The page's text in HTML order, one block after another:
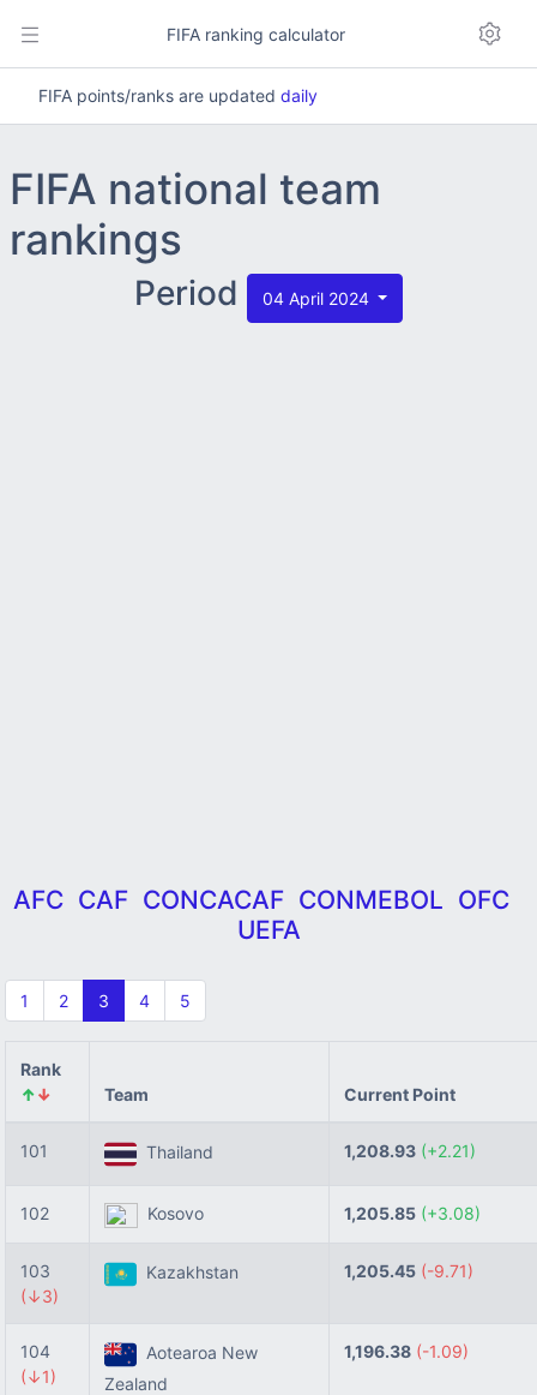
FIFA ranking calculator
FIFA points/ranks are updated daily
FIFA national team
rankings
Period 04 April 2024
AFC CAF CONCACAF CONMEBOL OFC
UEFA
1 2 3 4 5
Rank
↑↓ Team Current Point
101 Thailand 1,208.93 (+2.21)
102 Kosovo 1,205.85 (+3.08)
103
(↓3)
Kazakhstan 1,205.45 (-9.71)
104
(↓1)
Aotearoa New
Zealand
1,196.38 (-1.09)